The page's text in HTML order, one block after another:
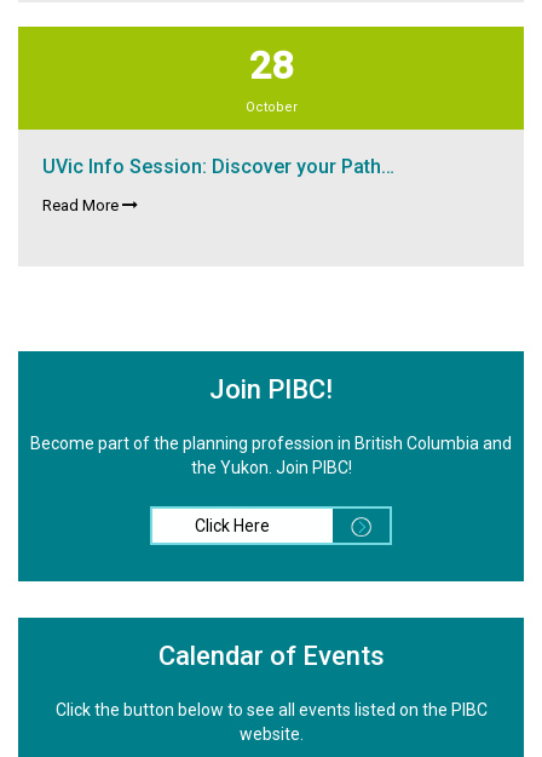
28
October
UVic Info Session: Discover your Path…
Read More
Join PIBC!
Become part of the planning profession in British Columbia and
the Yukon. Join PIBC!
Click Here
Calendar of Events
Click the button below to see all events listed on the PIBC
website.